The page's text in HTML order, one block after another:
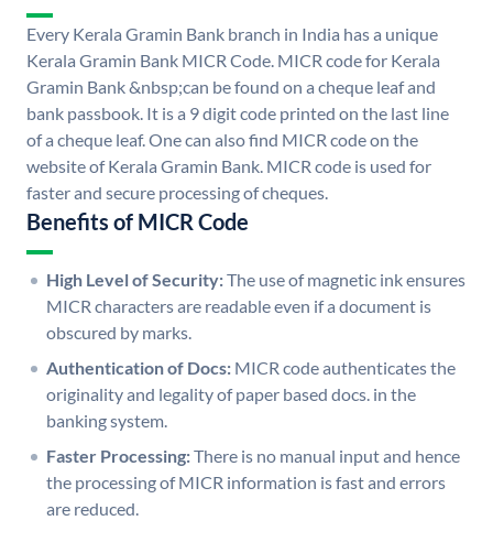
Every Kerala Gramin Bank branch in India has a unique
Kerala Gramin Bank MICR Code. MICR code for Kerala
Gramin Bank &nbsp;can be found on a cheque leaf and
bank passbook. It is a 9 digit code printed on the last line
of a cheque leaf. One can also find MICR code on the
website of Kerala Gramin Bank. MICR code is used for
faster and secure processing of cheques.
Benefits of MICR Code
High Level of Security:The use of magnetic ink ensures
MICR characters are readable even if a document is
obscured by marks.
Authentication of Docs: MICR code authenticates the
originality and legality of paper based docs. in the
banking system.
Faster Processing:There is no manual input and hence
the processing of MICR information is fast and errors
are reduced.